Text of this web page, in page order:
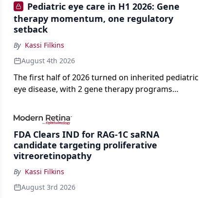
Pediatric eye care in H1 2026: Gene
therapy momentum, one regulatory
setback
By Kassi Filkins
August 4th 2026
The first half of 2026 turned on inherited pediatric
eye disease, with 2 gene therapy programs
complete response letter in a childhood-onset optic
neuropathy.
FDA Clears IND for RAG-1C saRNA
candidate targeting proliferative
vitreoretinopathy
By Kassi Filkins
August 3rd 2026